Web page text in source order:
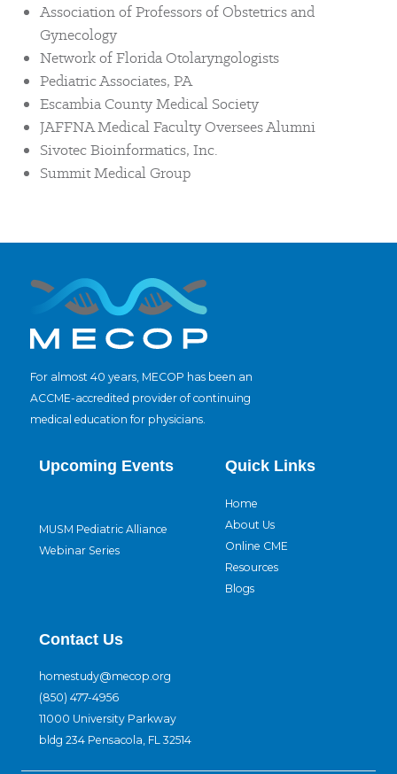
Association of Professors of Obstetrics and
Gynecology
Network of Florida Otolaryngologists
Pediatric Associates, PA
Escambia County Medical Society
JAFFNA Medical Faculty Oversees Alumni
Sivotec Bioinformatics, Inc.
Summit Medical Group
For almost 40 years, MECOP has been an
ACCME-accredited provider of continuing
medical education for physicians.
Upcoming Events
MUSM Pediatric Alliance
Webinar Series
Quick Links
Home
About Us
Online CME
Resources
Blogs
Contact Us
homestudy@mecop.org
(850) 477-4956
11000 University Parkway
bldg 234 Pensacola, FL 32514